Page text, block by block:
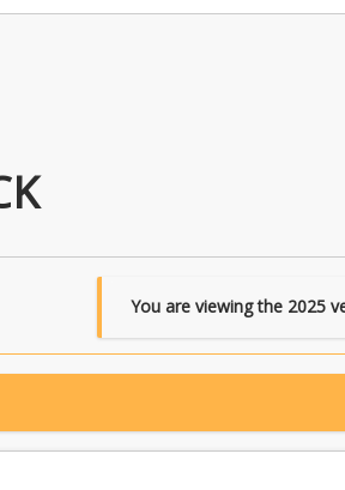
You are viewing the 2025